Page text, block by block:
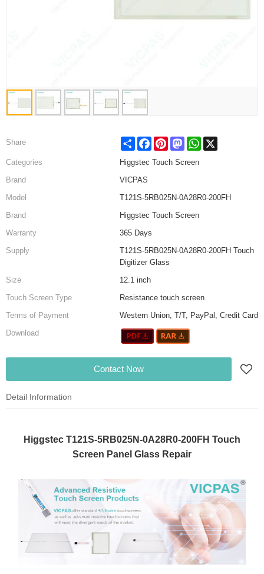
Share Share FacebookPinterestMastodonWhatsApp
Categories
Higgstec Touch Screen
Brand
VICPAS
Model
T121S-5RB025N-0A28R0-200FH
Brand
Higgstec Touch Screen
Warranty
365 Days
Supply
T121S-5RB025N-0A28R0-200FH Touch
Digitizer Glass
Size
12.1 inch
Touch Screen Type
Resistance touch screen
Terms of Payment
Western Union, T/T, PayPal, Credit Card
Download
Contact Now
Detail Information
Higgstec T121S-5RB025N-0A28R0-200FH Touch
Screen Panel Glass Repair